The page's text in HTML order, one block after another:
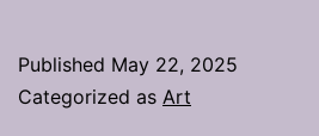
Published May 22, 2025
Categorized as Art